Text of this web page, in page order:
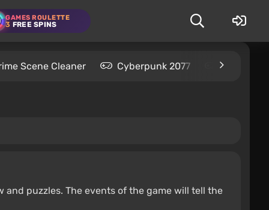
GAMES ROULETTE
3 FREE SPINS
Scene Cleaner Cyberpunk 2077 Kingdom
puzzles. The events of the game will tell the